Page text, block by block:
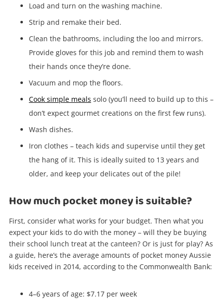
started! You can update your settings anytime
Maybe later
Load and turn on the washing machine.
Strip and remake their bed.
Clean the bathrooms, including the loo and mirrors.
Provide gloves for this job and remind them to wash
their hands once they’re done.
Vacuum and mop the floors.
Cook simple meals solo (you’ll need to build up to this –
don’t expect gourmet creations on the first few runs).
Wash dishes.
Iron clothes – teach kids and supervise until they get
the hang of it. This is ideally suited to 13 years and
older, and keep your delicates out of the pile!
How much pocket money is suitable?
First, consider what works for your budget. Then what you
expect your kids to do with the money – will they be buying
their school lunch treat at the canteen? Or is just for play? As
a guide, here’s the average amounts of pocket money Aussie
kids received in 2014, according to the Commonwealth Bank:
4–6 years of age: $7.17 per week